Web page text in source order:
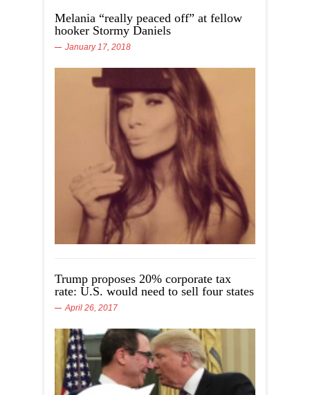
Melania “really peaced off” at fellow
hooker Stormy Daniels
January 17, 2018
Trump proposes 20% corporate tax
rate: U.S. would need to sell four states
April 26, 2017